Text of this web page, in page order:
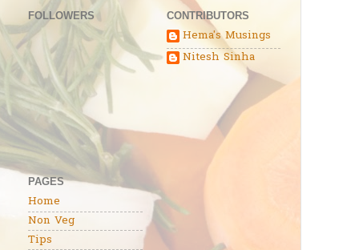
FOLLOWERS
PAGES
Home
Non Veg
Tips
CONTRIBUTORS
Hema's Musings
Nitesh Sinha